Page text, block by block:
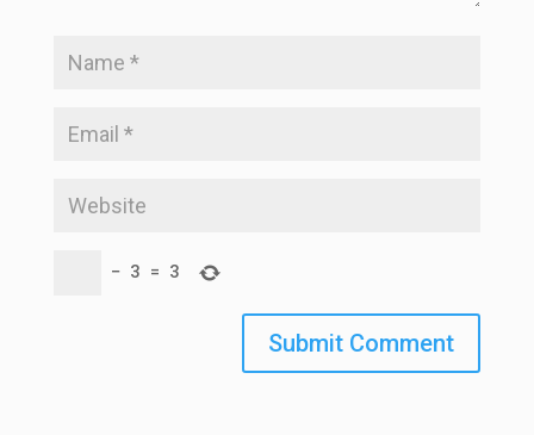
− 3 = 3
Submit Comment